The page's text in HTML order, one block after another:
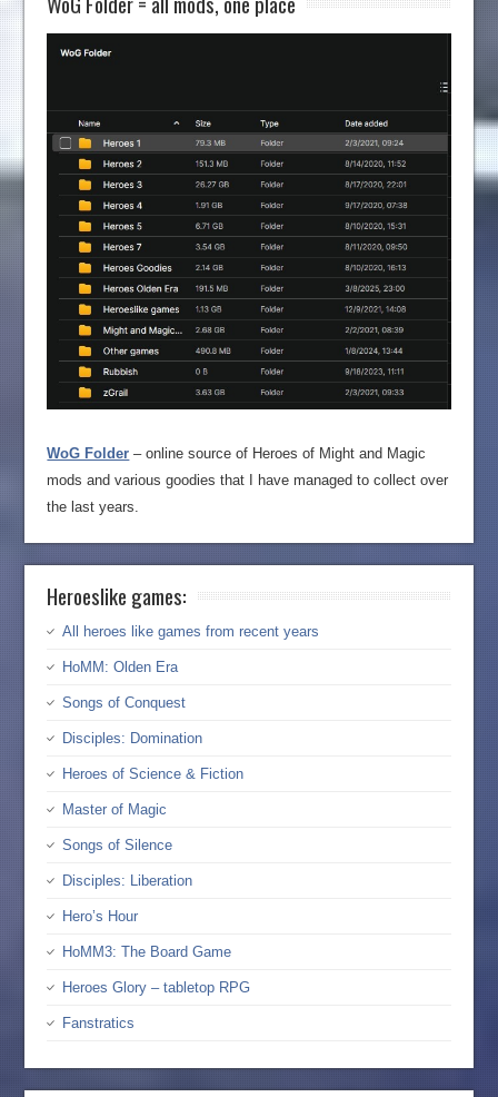
WoG Folder – online source of Heroes of Might and Magic
mods and various goodies that I have managed to collect over
the last years.
Heroeslike games:
All heroes like games from recent years
HoMM: Olden Era
Songs of Conquest
Disciples: Domination
Heroes of Science & Fiction
Master of Magic
Songs of Silence
Disciples: Liberation
Hero’s Hour
HoMM3: The Board Game
Heroes Glory – tabletop RPG
Fanstratics